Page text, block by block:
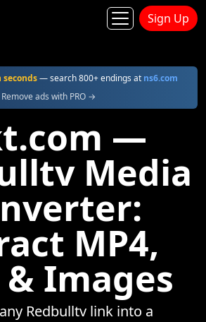
Sign Up
— search 800+ endings at ns6.com
Remove ads with PRO →
—
Media
MP4,
& Images
Redbulltv link into a